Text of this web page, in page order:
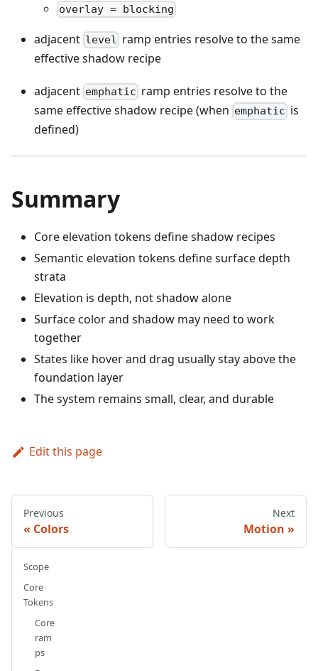
overlay = blocking
adjacent level ramp entries resolve to the same
effective shadow recipe
adjacent emphatic ramp entries resolve to the
same effective shadow recipe (when emphatic is
defined)
Summary
Core elevation tokens define shadow recipes
Semantic elevation tokens define surface depth
strata
Elevation is depth, not shadow alone
Surface color and shadow may need to work
together
States like hover and drag usually stay above the
foundation layer
The system remains small, clear, and durable
Edit this page
Previous
Colors
Next
Motion
Scope
Core
Tokens
Core
ram
ps